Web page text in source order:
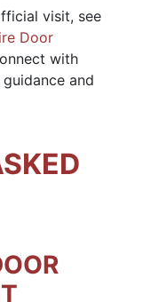
visit, see
Door
with
and